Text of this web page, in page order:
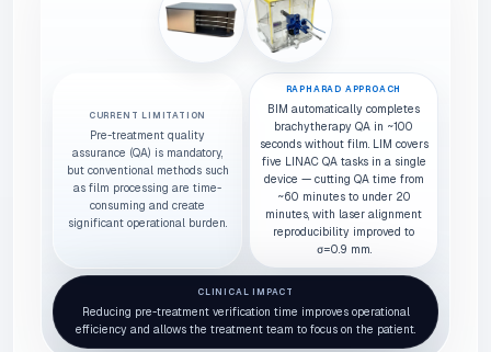
CURRENT LIMITATION
Pre-treatment quality
assurance (QA) is mandatory,
but conventional methods such
as film processing are time-
consuming and create
significant operational burden.
RAPHARAD APPROACH
BIM automatically completes
brachytherapy QA in ~100
seconds without film. LIM covers
five LINAC QA tasks in a single
device — cutting QA time from
~60 minutes to under 20
minutes, with laser alignment
reproducibility improved to
σ=0.9 mm.
CLINICAL IMPACT
Reducing pre-treatment verification time improves operational
efficiency and allows the treatment team to focus on the patient.